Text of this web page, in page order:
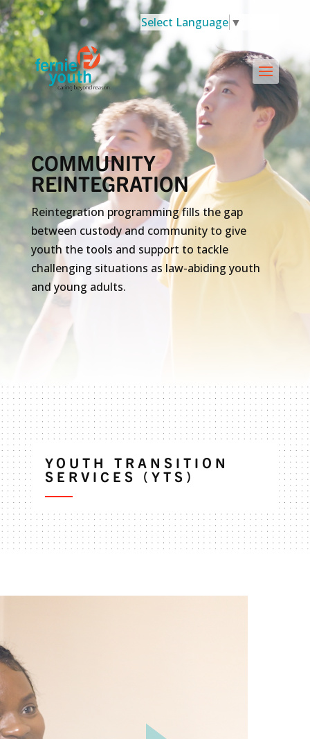
Select Language ▼
COMMUNITY
REINTEGRATION
Reintegration programming fills the gap
between custody and community to give
youth the tools and support to tackle
challenging situations as law-abiding youth
and young adults.
YOUTH TRANSITION
SERVICES (YTS)